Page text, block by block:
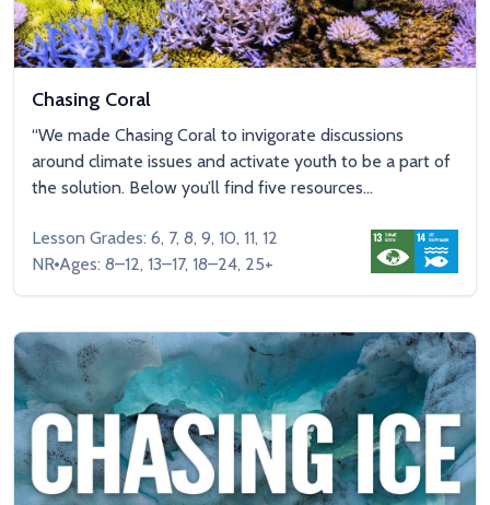
Chasing Coral
“We made Chasing Coral to invigorate discussions
around climate issues and activate youth to be a part of
the solution. Below you’ll find five resources...
Lesson Grades: 6, 7, 8, 9, 10, 11, 12
NR Ages: 8–12, 13–17, 18–24, 25+